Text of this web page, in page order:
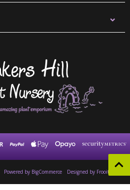
Powered by BigCommerce Designed by Frooition